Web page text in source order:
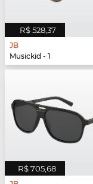
R$ 528,37
JB
Musickid - 1
R$ 705,68